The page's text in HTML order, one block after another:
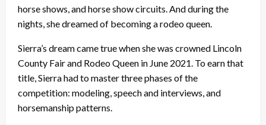
horse shows, and horse show circuits. And during the
nights, she dreamed of becoming a rodeo queen.
Sierra’s dream came true when she was crowned Lincoln
County Fair and Rodeo Queen in June 2021. To earn that
title, Sierra had to master three phases of the
competition: modeling, speech and interviews, and
horsemanship patterns.